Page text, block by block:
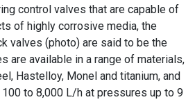
control valves that are capable of
of highly corrosive media, the
valves (photo) are said to be the
are available in a range of materials,
Hastelloy, Monel and titanium, and
to 8,000 L/h at pressures up to 9